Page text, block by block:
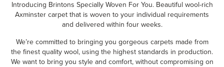
Introducing Brintons Specially Woven For You. Beautiful wool-rich
Axminster carpet that is woven to your individual requirements
and delivered within four weeks.
We’re committed to bringing you gorgeous carpets made from
the finest quality wool, using the highest standards in production.
We want to bring you style and comfort, without compromising on